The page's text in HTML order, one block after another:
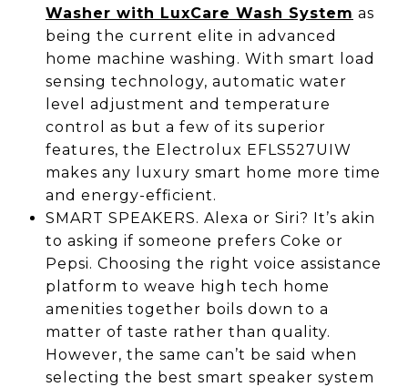
Washer with LuxCare Wash System as
being the current elite in advanced
home machine washing. With smart load
sensing technology, automatic water
level adjustment and temperature
control as but a few of its superior
features, the Electrolux EFLS527UIW
makes any luxury smart home more time
and energy-efficient.
SMART SPEAKERS. Alexa or Siri? It’s akin
to asking if someone prefers Coke or
Pepsi. Choosing the right voice assistance
platform to weave high tech home
amenities together boils down to a
matter of taste rather than quality.
However, the same can’t be said when
selecting the best smart speaker system